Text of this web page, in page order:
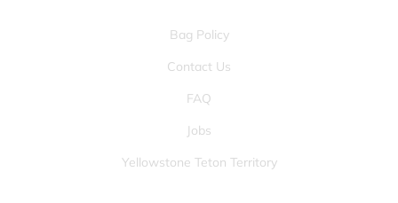
Bag Policy
Contact Us
FAQ
Jobs
Yellowstone Teton Territory